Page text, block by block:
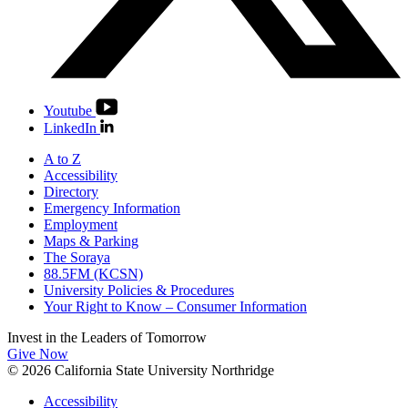
Youtube
LinkedIn
A to Z
Accessibility
Directory
Emergency Information
Employment
Maps & Parking
The Soraya
88.5FM (KCSN)
University Policies & Procedures
Your Right to Know – Consumer Information
Invest in the Leaders of Tomorrow
Give Now
© 2026 California State University Northridge
Accessibility